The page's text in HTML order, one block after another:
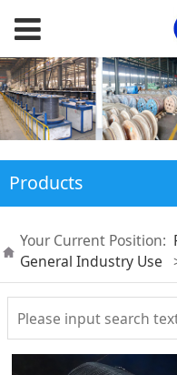
Products
Your Current Position:
General Industry Use